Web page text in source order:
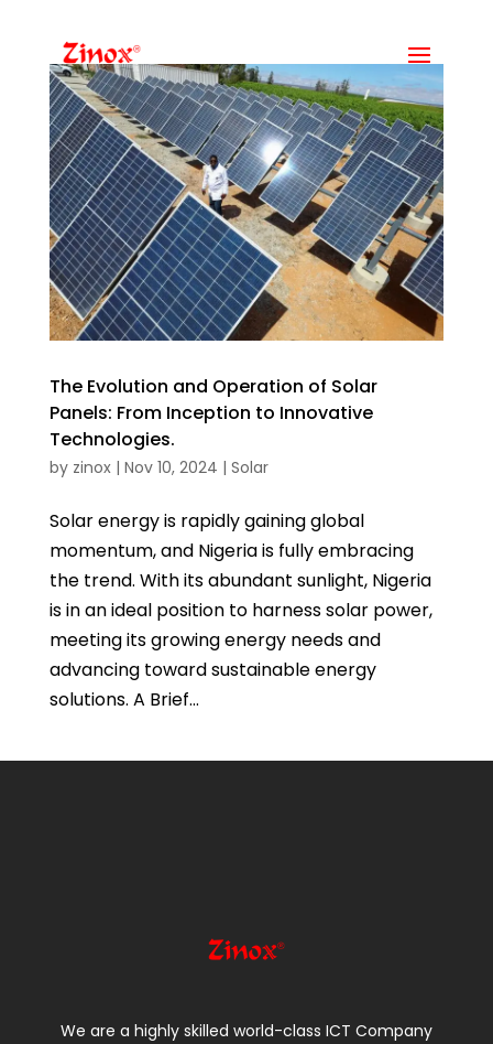
The Evolution and Operation of Solar
Panels: From Inception to Innovative
Technologies.
by zinox| Nov 10, 2024 | Solar
Solar energy is rapidly gaining global
momentum, and Nigeria is fully embracing
the trend. With its abundant sunlight, Nigeria
is in an ideal position to harness solar power,
meeting its growing energy needs and
advancing toward sustainable energy
solutions. A Brief...
We are a highly skilled world-class ICT Company